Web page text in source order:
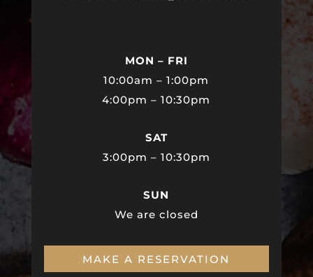
MON – FRI
10:00am – 1:00pm
4:00pm – 10:30pm
SAT
3:00pm – 10:30pm
SUN
We are closed
MAKE A RESERVATION